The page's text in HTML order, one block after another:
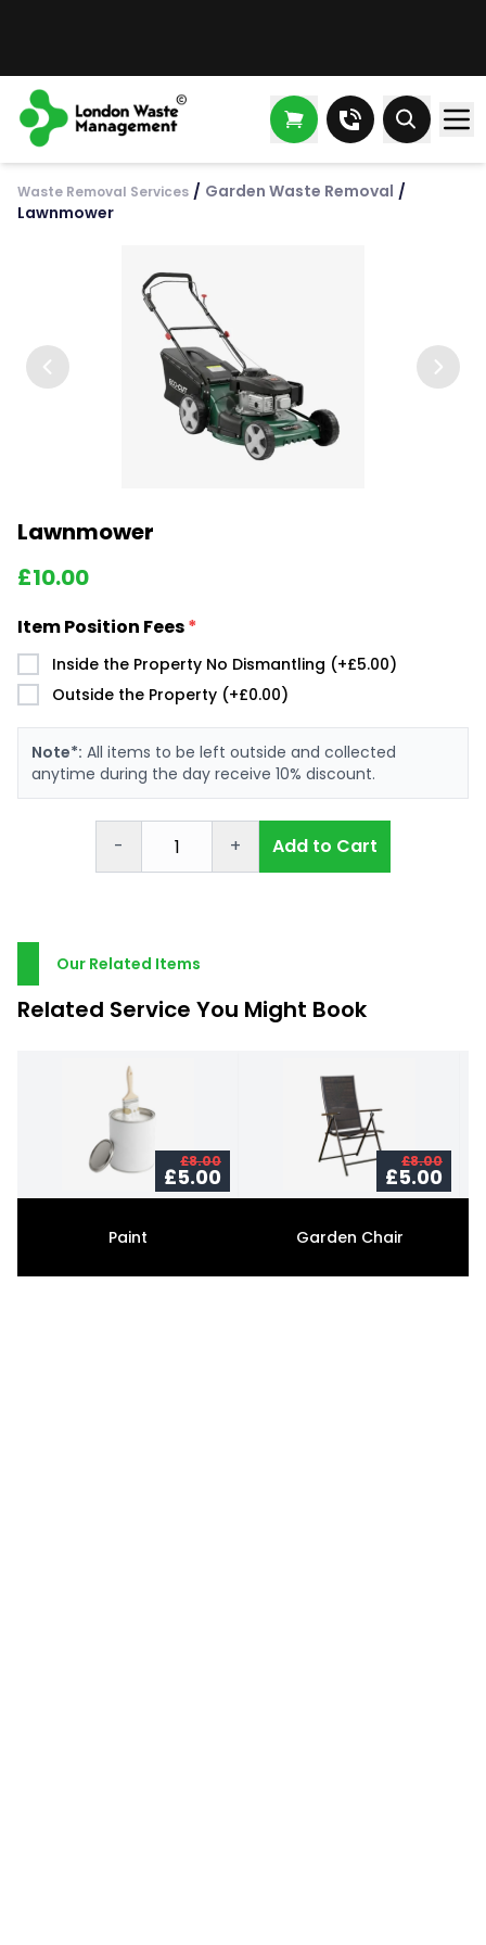
Waste Removal Services / Garden Waste Removal /
Lawnmower
Lawnmower
£10.00
Item Position Fees*
Inside the Property No Dismantling (+£5.00)
Outside the Property (+£0.00)
Note*: All items to be left outside and collected
anytime during the day receive 10% discount.
- + Add to Cart
Our Related Items
Related Service You Might Book
£8.00
£5.00
Paint
£8.00
£5.00
Garden Chair